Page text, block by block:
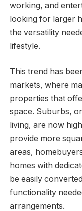
working, and
looking for larger
the versatility
lifestyle.
This trend has
markets, where
properties that
space. Suburbs,
living, are now
provide more
areas,
homes with
be easily
functionality
arrangements.